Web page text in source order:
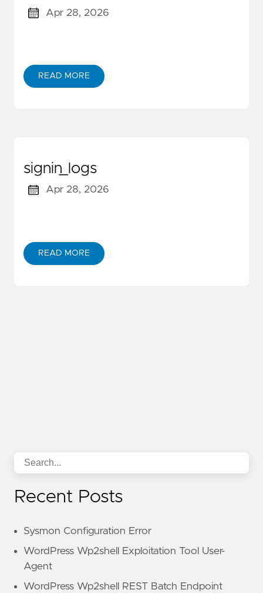
Apr 28, 2026
READ MORE
signin_logs
Apr 28, 2026
READ MORE
Recent Posts
Sysmon Configuration Error
WordPress Wp2shell Exploitation Tool User-
Agent
WordPress Wp2shell REST Batch Endpoint